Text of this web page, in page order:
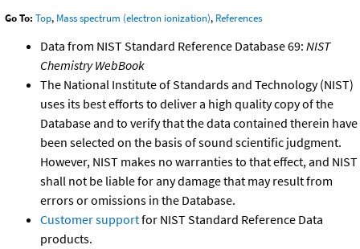
Go To: Top, Mass spectrum (electron ionization), References
Data from NIST Standard Reference Database 69: NIST
Chemistry WebBook
The National Institute of Standards and Technology (NIST)
uses its best efforts to deliver a high quality copy of the
Database and to verify that the data contained therein have
been selected on the basis of sound scientific judgment.
However, NIST makes no warranties to that effect, and NIST
shall not be liable for any damage that may result from
errors or omissions in the Database.
Customer supportfor NIST Standard Reference Data
products.